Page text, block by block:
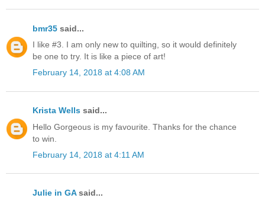
bmr35 said...
I like #3. I am only new to quilting, so it would definitely
be one to try. It is like a piece of art!
February 14, 2018 at 4:08 AM
Krista Wells said...
Hello Gorgeous is my favourite. Thanks for the chance
to win.
February 14, 2018 at 4:11 AM
Julie in GAsaid...